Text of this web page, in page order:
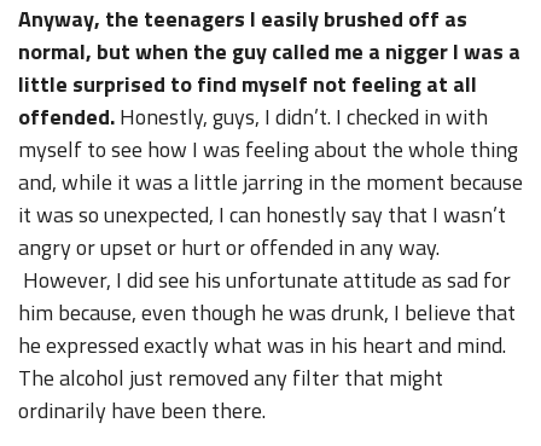
Anyway, the teenagers I easily brushed off as
normal, but when the guy called me a nigger I was a
little surprised to find myself not feeling at all
offended.Honestly, guys, I didn’t. I checked in with
myself to see how I was feeling about the whole thing
and, while it was a little jarring in the moment because
it was so unexpected, I can honestly say that I wasn’t
angry or upset or hurt or offended in any way.
However, I did see his unfortunate attitude as sad for
him because, even though he was drunk, I believe that
he expressed exactly what was in his heart and mind.
The alcohol just removed any filter that might
ordinarily have been there.